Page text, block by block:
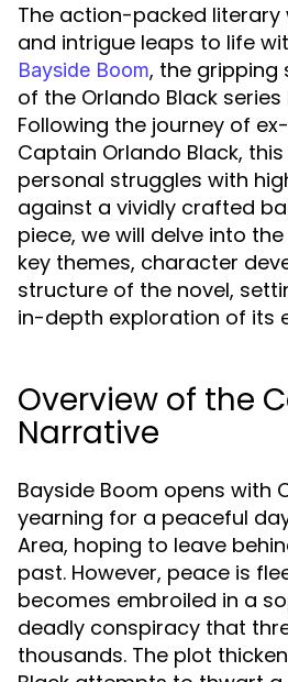
The action-packed literary
and intrigue leaps to life
Bayside Boom, the gripping
of the Orlando Black series
Following the journey of
Captain Orlando Black,
personal struggles with
against a vividly crafted
piece, we will delve into
key themes, character
structure of the novel,
in-depth exploration of its
Overview of the
Narrative
Bayside Boom opens with
yearning for a peaceful
Area, hoping to leave
past. However, peace is
becomes embroiled in a
deadly conspiracy that
thousands. The plot